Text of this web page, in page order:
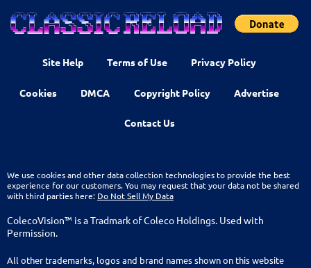
Site Help Terms of Use Privacy Policy
Cookies DMCA Copyright Policy Advertise
Contact Us
We use cookies and other data collection technologies to provide the best
experience for our customers. You may request that your data not be shared
with third parties here: Do Not Sell My Data
ColecoVision™ is a Tradmark of Coleco Holdings. Used with
Permission.
All other trademarks, logos and brand names shown on this website